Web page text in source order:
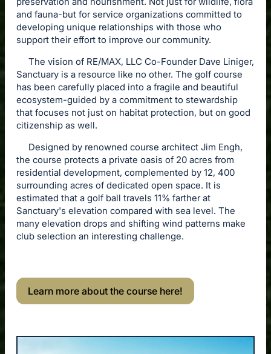
and fauna-but for service organizations committed to
developing unique relationships with those who
support their effort to improve our community.
The vision of RE/MAX, LLC Co-Founder Dave Liniger,
Sanctuary is a resource like no other. The golf course
has been carefully placed into a fragile and beautiful
ecosystem-guided by a commitment to stewardship
that focuses not just on habitat protection, but on good
citizenship as well.
Designed by renowned course architect Jim Engh,
the course protects a private oasis of 20 acres from
residential development, complemented by 12, 400
surrounding acres of dedicated open space. It is
estimated that a golf ball travels 11% farther at
Sanctuary's elevation compared with sea level. The
many elevation drops and shifting wind patterns make
club selection an interesting challenge.
Learn more about the course here!